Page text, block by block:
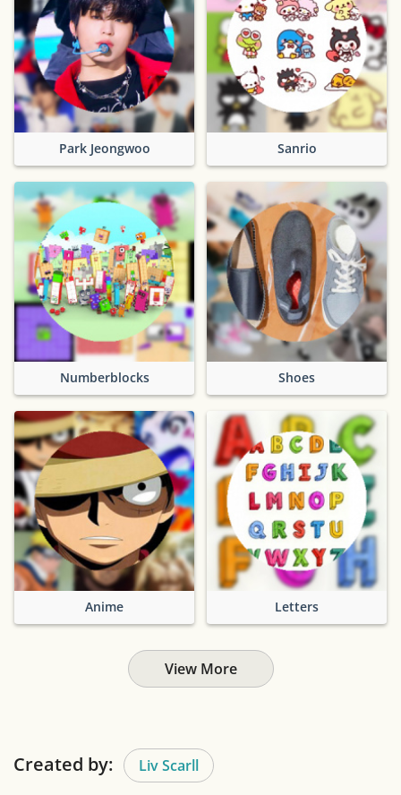
Park Jeongwoo Sanrio
Numberblocks Shoes
Anime Letters
View More
Created by: Liv Scarll